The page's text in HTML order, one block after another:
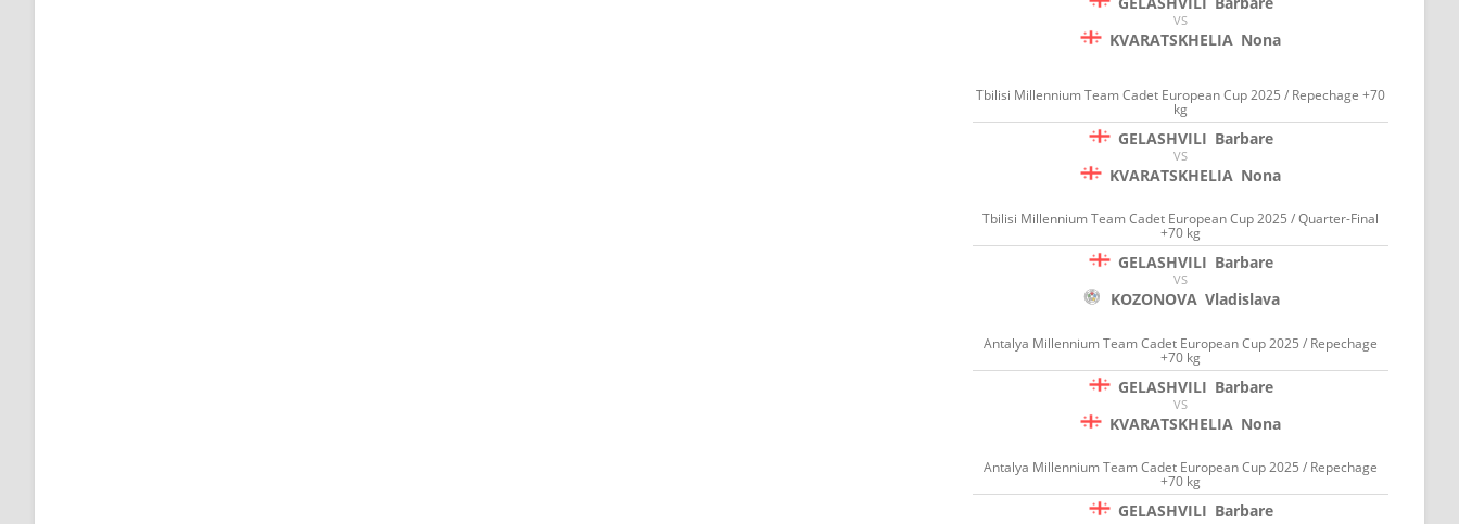
VS
KVARATSKHELIA Nona
Tbilisi Millennium Team Cadet European Cup 2025 / Repechage +70
kg
GELASHVILI Barbare
VS
KVARATSKHELIA Nona
Tbilisi Millennium Team Cadet European Cup 2025 / Quarter-Final
+70 kg
GELASHVILI Barbare
VS
KOZONOVA Vladislava
Antalya Millennium Team Cadet European Cup 2025 / Repechage
+70 kg
GELASHVILI Barbare
VS
KVARATSKHELIA Nona
Antalya Millennium Team Cadet European Cup 2025 / Repechage
+70 kg
GELASHVILI Barbare